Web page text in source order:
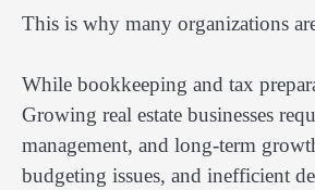
This is why many organizations
While bookkeeping and tax
Growing real estate businesses
management, and long-term
budgeting issues, and inefficient